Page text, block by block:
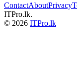
ContactAboutPrivacy
ITPro.lk.
© 2026 ITPro.lk